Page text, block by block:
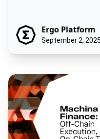
Ergo Platform
September 2, 2025
Machina Finance: Off-Chain